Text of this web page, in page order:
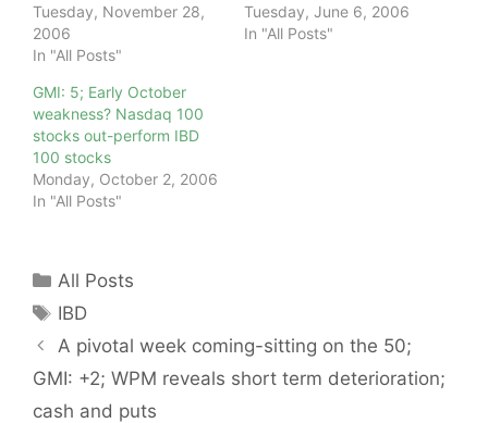
Tuesday, November 28,
2006
In "All Posts"
Tuesday, June 6, 2006
In "All Posts"
GMI: 5; Early October
weakness? Nasdaq 100
stocks out-perform IBD
100 stocks
Monday, October 2, 2006
In "All Posts"
Categories
All Posts
Tags
IBD
A pivotal week coming-sitting on the 50;
GMI: +2; WPM reveals short term deterioration;
cash and puts